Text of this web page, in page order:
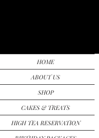
HOME
ABOUT US
SHOP
CAKES & TREATS
HIGH TEA RESERVATION